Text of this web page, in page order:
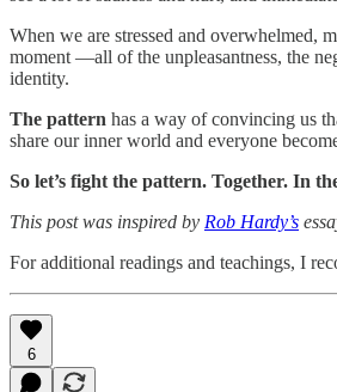
When we are stressed and overwhelmed,
moment —all of the unpleasantness, the
identity.
The pattern has a way of convincing us
share our inner world and everyone
So let’s fight the pattern. Together. In
This post was inspired by Rob Hardy’s
For additional readings and teachings, I
6